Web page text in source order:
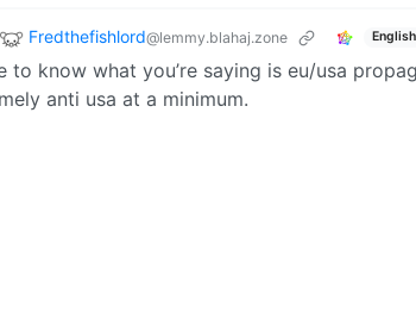
Fredthefishlord@lemmy.blahaj.zone English
to know what you’re saying is eu/usa
anti usa at a minimum.